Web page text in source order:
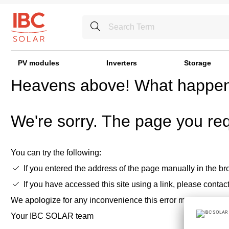
PV modules Inverters Storage
Heavens above! What
We're sorry. The page you
You can try the following:
If you entered the address of the page manually in the
If you have accessed this site using a link, please
We apologize for any inconvenience this error may cause,
Your IBC SOLAR team